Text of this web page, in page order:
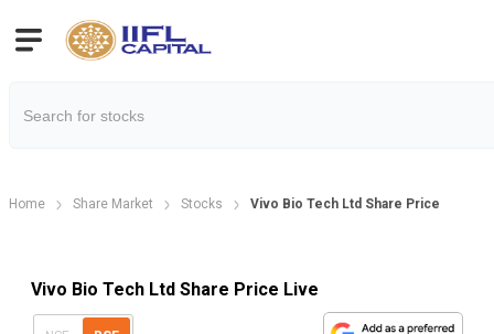
Home Share Market Stocks Vivo Bio Tech Ltd Share Price
Vivo Bio Tech Ltd Share Price Live